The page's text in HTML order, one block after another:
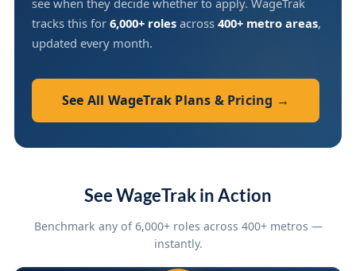
see when they decide whether to apply. WageTrak
tracks this for 6,000+ roles across 400+ metro areas,
updated every month.
See All WageTrak Plans & Pricing →
See WageTrak in Action
Benchmark any of 6,000+ roles across 400+ metros —
instantly.